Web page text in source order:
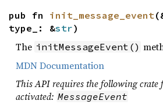
pub fn init_message_event
type_: &str)
The initMessageEvent()
MDN Documentation
This API requires the following crate
activated: MessageEvent